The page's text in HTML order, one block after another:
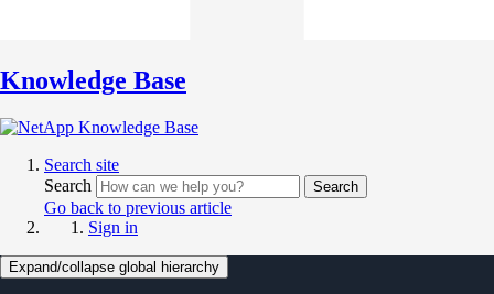
Knowledge Base
Search site
Search
Search
Go back to previous article
Sign in
Expand/collapse global hierarchy